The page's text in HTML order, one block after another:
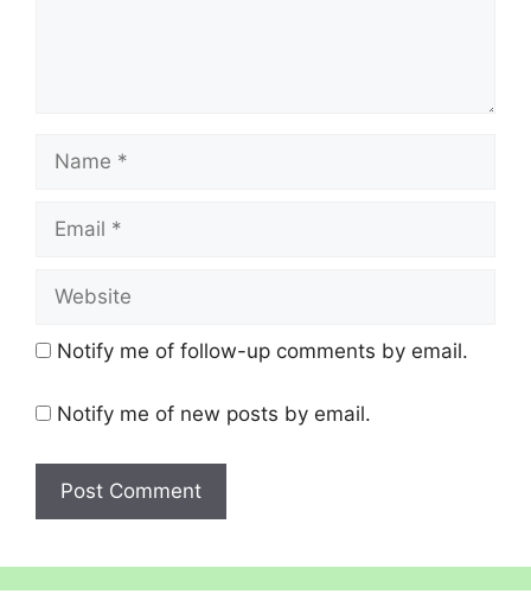
Notify me of follow-up comments by email.
Notify me of new posts by email.